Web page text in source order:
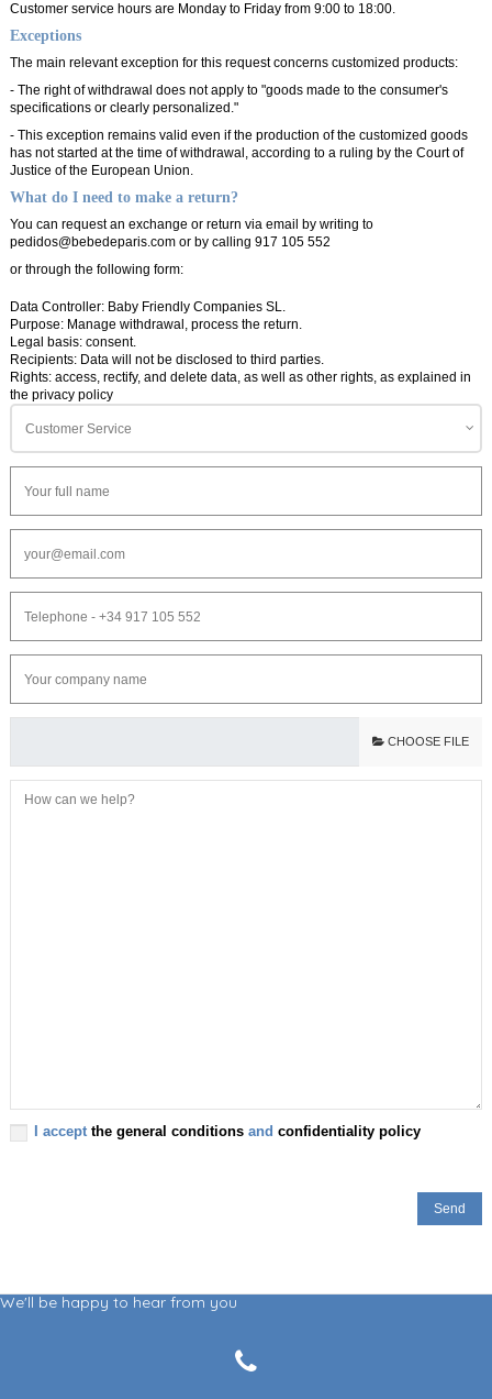
Customer service hours are Monday to Friday from 9:00 to 18:00.
Exceptions
The main relevant exception for this request concerns customized products:
- The right of withdrawal does not apply to "goods made to the consumer's
specifications or clearly personalized."
- This exception remains valid even if the production of the customized goods
has not started at the time of withdrawal, according to a ruling by the Court of
Justice of the European Union.
What do I need to make a return?
You can request an exchange or return via email by writing to
pedidos@bebedeparis.com or by calling 917 105 552
or through the following form:
Data Controller: Baby Friendly Companies SL.
Purpose: Manage withdrawal, process the return.
Legal basis: consent.
Recipients: Data will not be disclosed to third parties.
Rights: access, rectify, and delete data, as well as other rights, as explained in
the privacy policy
CHOOSE FILE
I accept the general conditions and confidentiality policy
We'll be happy to hear from you